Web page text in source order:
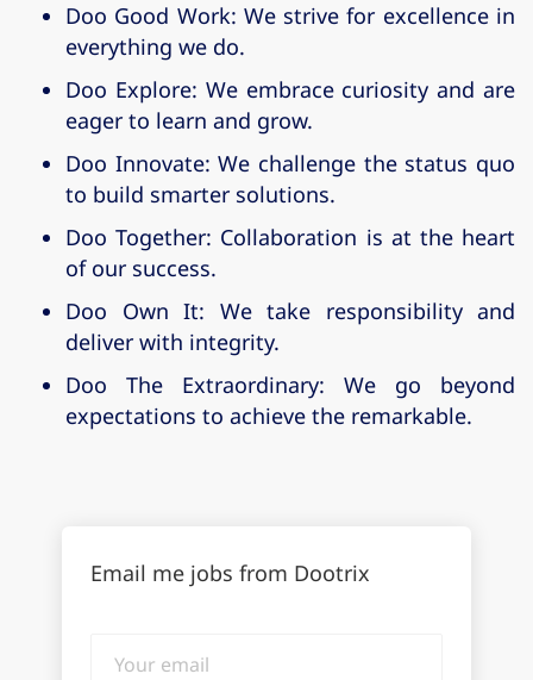
Doo Good Work: We strive for excellence in
everything we do.
Doo Explore: We embrace curiosity and are
eager to learn and grow.
Doo Innovate: We challenge the status quo
to build smarter solutions.
Doo Together: Collaboration is at the heart
of our success.
Doo Own It: We take responsibility and
deliver with integrity.
Doo The Extraordinary: We go beyond
expectations to achieve the remarkable.
Email me jobs from Dootrix
email